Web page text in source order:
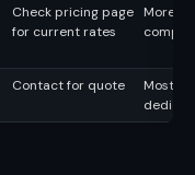
Check pricing page
for current rates
More
Contact for quote
Most